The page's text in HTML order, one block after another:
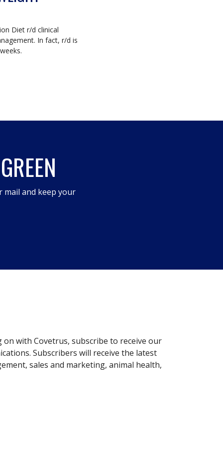
Diet r/d clinical
In fact, r/d is
mail and keep your
on with Covetrus, subscribe to receive our
Subscribers will receive the latest
sales and marketing, animal health,